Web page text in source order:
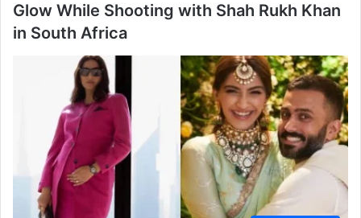
Glow While Shooting with Shah Rukh Khan
in South Africa